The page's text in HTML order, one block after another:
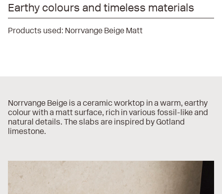
Earthy colours and timeless materials
Products used: Norrvange Beige Matt
Norrvange Beige is a ceramic worktop in a warm, earthy
colour with a matt surface, rich in various fossil-like and
natural details. The slabs are inspired by Gotland
limestone.